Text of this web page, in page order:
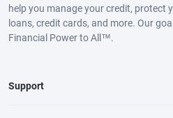
help you manage your credit, protect
loans, credit cards, and more. Our
Financial Power to All™.
Support